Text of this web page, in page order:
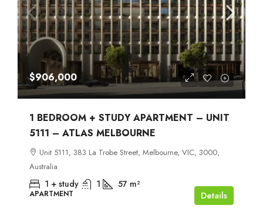
$906,000
1 BEDROOM + STUDY APARTMENT – UNIT
5111 – ATLAS MELBOURNE
Unit 5111, 383 La Trobe Street, Melbourne, VIC, 3000,
Australia
1 + study 1 57 m²
APARTMENT Details